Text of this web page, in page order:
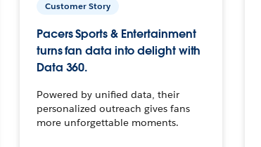
Customer Story
Pacers Sports & Entertainment
turns fan data into delight with
Data 360.
Powered by unified data, their
personalized outreach gives fans
more unforgettable moments.